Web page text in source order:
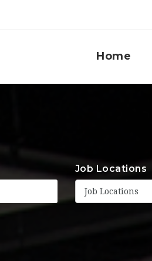
Home
Job Locations
Job Locations